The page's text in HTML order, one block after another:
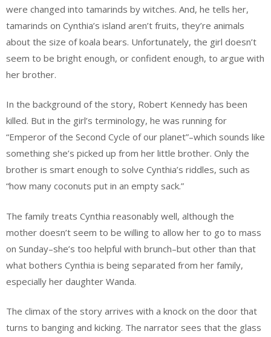
were changed into tamarinds by witches. And, he tells her,
tamarinds on Cynthia’s island aren’t fruits, they’re animals
about the size of koala bears. Unfortunately, the girl doesn’t
seem to be bright enough, or confident enough, to argue with
her brother.
In the background of the story, Robert Kennedy has been
killed. But in the girl’s terminology, he was running for
“Emperor of the Second Cycle of our planet”–which sounds like
something she’s picked up from her little brother. Only the
brother is smart enough to solve Cynthia’s riddles, such as
“how many coconuts put in an empty sack.”
The family treats Cynthia reasonably well, although the
mother doesn’t seem to be willing to allow her to go to mass
on Sunday–she’s too helpful with brunch–but other than that
what bothers Cynthia is being separated from her family,
especially her daughter Wanda.
The climax of the story arrives with a knock on the door that
turns to banging and kicking. The narrator sees that the glass